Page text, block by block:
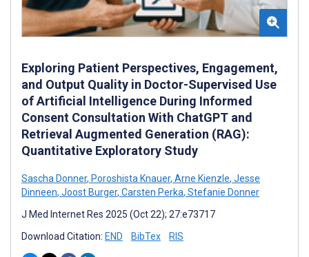
Exploring Patient Perspectives, Engagement,
and Output Quality in Doctor-Supervised Use
of Artificial Intelligence During Informed
Consent Consultation With ChatGPT and
Retrieval Augmented Generation (RAG):
Quantitative Exploratory Study
Sascha Donner, Poroshista Knauer, Arne Kienzle, Jesse
Dinneen, Joost Burger, Carsten Perka, Stefanie Donner
J Med Internet Res 2025 (Oct 22); 27:e73717
Download Citation: END BibTex RIS